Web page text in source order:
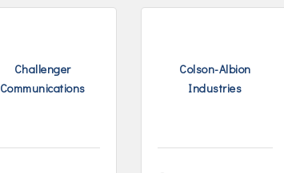
Challenger
Communications
Colson-Albion
Industries